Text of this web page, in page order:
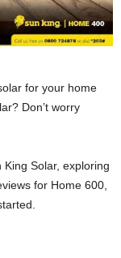
for your home
Don’t worry
Solar, exploring
for Home 600,